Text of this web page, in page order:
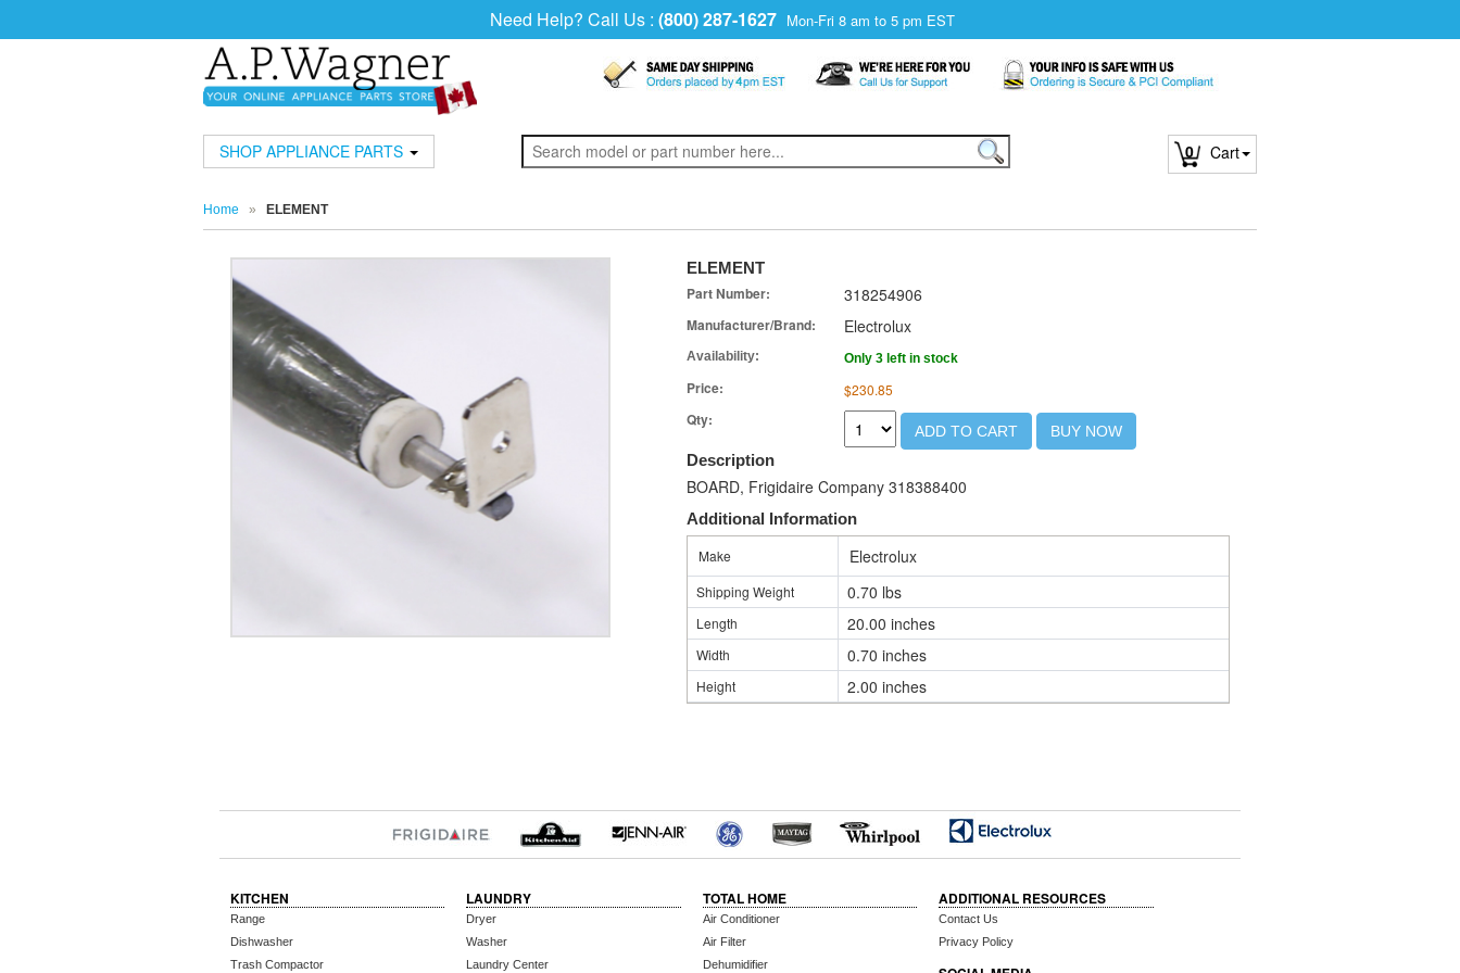
Need Help? Call Us : (800) 287-1627 Mon-Fri 8 am to 5 pm EST
SHOP APPLIANCE PARTS 0 Cart
Home » ELEMENT
ELEMENT
Part Number: 318254906
Manufacturer/Brand: Electrolux
Availability: Only 3 left in stock
Price: $230.85
Qty:
ADD TO CART BUY NOW
Description
BOARD, Frigidaire Company 318388400
Additional Information
Make
Electrolux
Shipping Weight 0.70 lbs
Length 20.00 inches
Width 0.70 inches
Height 2.00 inches
KITCHEN
Range
Dishwasher
Trash Compactor
LAUNDRY
Dryer
Washer
Laundry Center
TOTAL HOME
Air Conditioner
Air Filter
Dehumidifier
ADDITIONAL RESOURCES
Contact Us
Privacy Policy